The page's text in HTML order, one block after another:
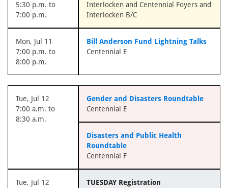
5:30 p.m. to
7:00 p.m.
Interlocken and Centennial Foyers and
Interlocken B/C
Mon, Jul 11
7:00 p.m. to
8:00 p.m.
Bill Anderson Fund Lightning Talks
Centennial E
Tue, Jul 12
7:00 a.m. to
8:30 a.m.
Gender and Disasters Roundtable
Centennial E
Disasters and Public Health
Roundtable
Centennial F
Tue, Jul 12
TUESDAY Registration